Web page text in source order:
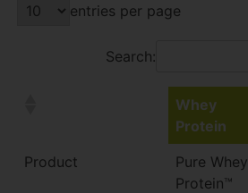
entries per page
Search:
Whey
Protein
Product
Pure Whey
Protein™